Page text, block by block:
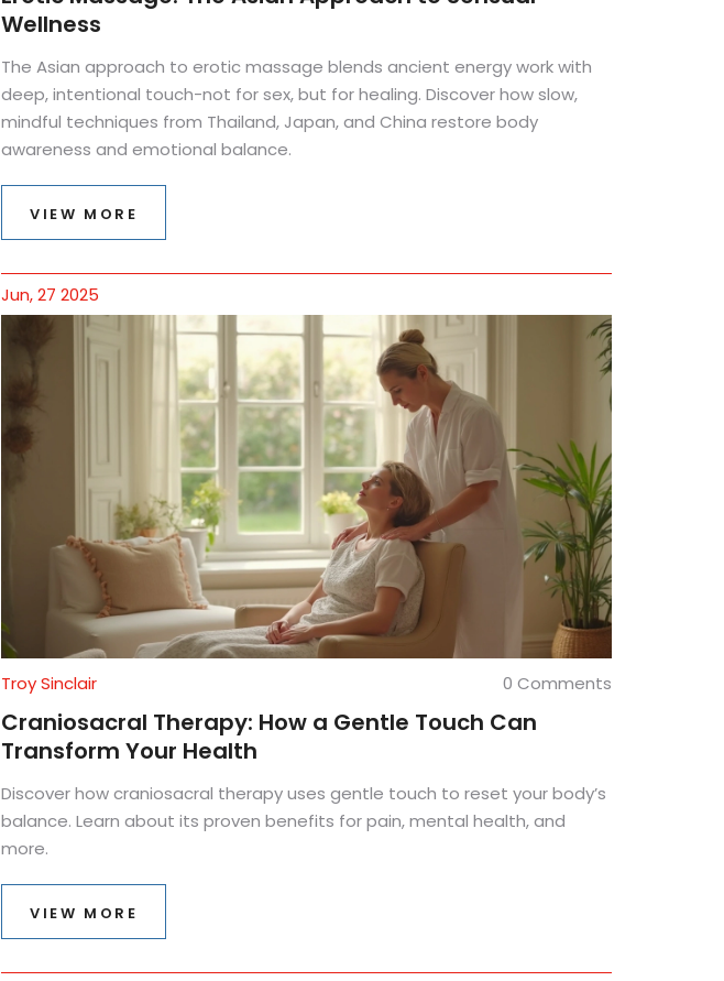
Wellness
The Asian approach to erotic massage blends ancient energy work with
deep, intentional touch-not for sex, but for healing. Discover how slow,
mindful techniques from Thailand, Japan, and China restore body
awareness and emotional balance.
VIEW MORE
Jun, 27 2025
Troy Sinclair 0 Comments
Craniosacral Therapy: How a Gentle Touch Can
Transform Your Health
Discover how craniosacral therapy uses gentle touch to reset your body’s
balance. Learn about its proven benefits for pain, mental health, and
more.
VIEW MORE